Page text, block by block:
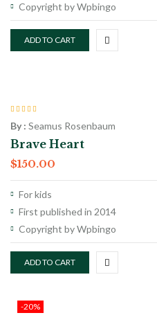
Copyright by Wpbingo
ADD TO CART
out of 5
By : Seamus Rosenbaum
Brave Heart
$150.00
For kids
First published in 2014
Copyright by Wpbingo
ADD TO CART
-20%